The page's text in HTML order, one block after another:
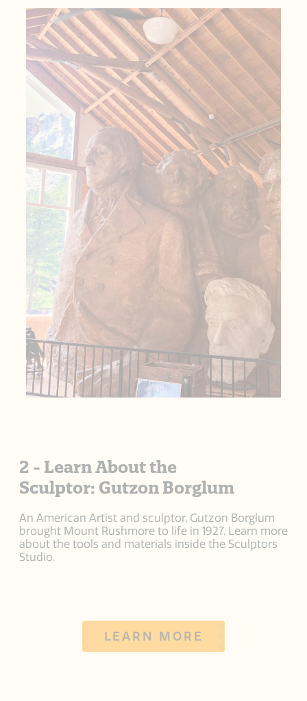
2 - Learn About the
Sculptor: Gutzon Borglum
An American Artist and sculptor, Gutzon Borglum
brought Mount Rushmore to life in 1927. Learn more
about the tools and materials inside the Sculptors
Studio.
LEARN MORE